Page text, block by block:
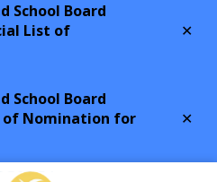
School Board
List of
School Board
of Nomination for